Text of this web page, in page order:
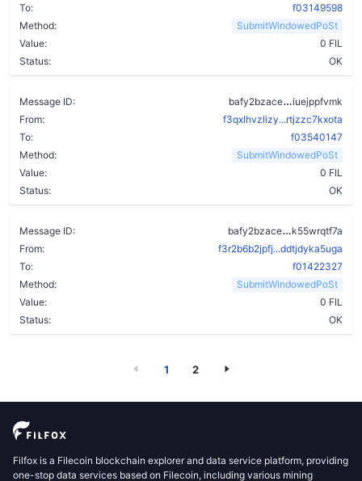
To:
f03149598
Method:
SubmitWindowedPoSt
Value:
0 FIL
Status:
OK
Message ID: bafy2bzace
iuejppfvmk
From:
f3qxlhvzlizy...rtjzzc7kxota
To:
f03540147
Method:
SubmitWindowedPoSt
Value:
0 FIL
Status:
OK
Message ID: bafy2bzace
k55wrqtf7a
From:
f3r2b6b2jpfj...ddtjdyka5uga
To:
f01422327
Method:
SubmitWindowedPoSt
Value:
0 FIL
Status:
OK
1 2
Filfox is a Filecoin blockchain explorer and data service platform, providing
one-stop data services based on Filecoin, including various mining